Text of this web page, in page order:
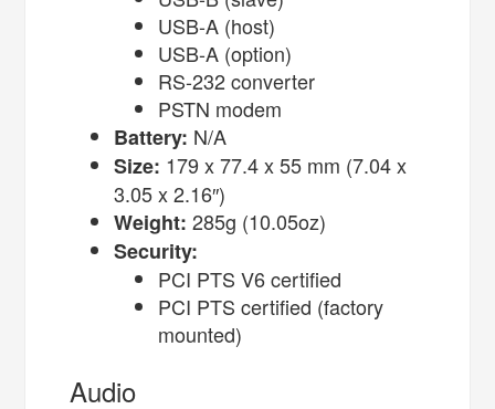
USB-A (host)
USB-A (option)
RS-232 converter
PSTN modem
Battery: N/A
Size: 179 x 77.4 x 55 mm (7.04 x
3.05 x 2.16″)
Weight: 285g (10.05oz)
Security:
PCI PTS V6 certified
PCI PTS certified (factory
mounted)
Audio